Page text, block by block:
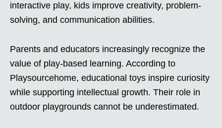
interactive play, kids improve creativity, problem-
solving, and communication abilities.
Parents and educators increasingly recognize the
value of play-based learning. According to
Playsourcehome, educational toys inspire curiosity
while supporting intellectual growth. Their role in
outdoor playgrounds cannot be underestimated.